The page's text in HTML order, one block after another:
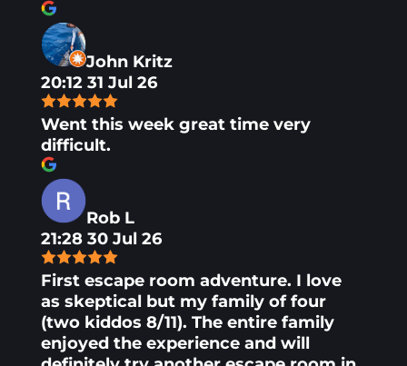
John Kritz
20:12 31 Jul 26
Went this week great time very
difficult.
Rob L
21:28 30 Jul 26
First escape room adventure. I love
as skeptical but my family of four
(two kiddos 8/11). The entire family
enjoyed the experience and will